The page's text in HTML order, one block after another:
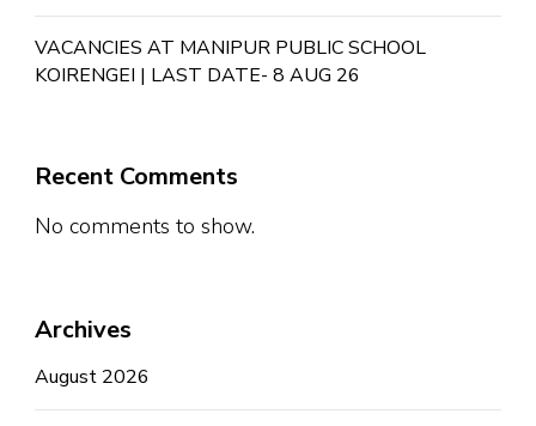
VACANCIES AT MANIPUR PUBLIC SCHOOL
KOIRENGEI | LAST DATE- 8 AUG 26
Recent Comments
No comments to show.
Archives
August 2026